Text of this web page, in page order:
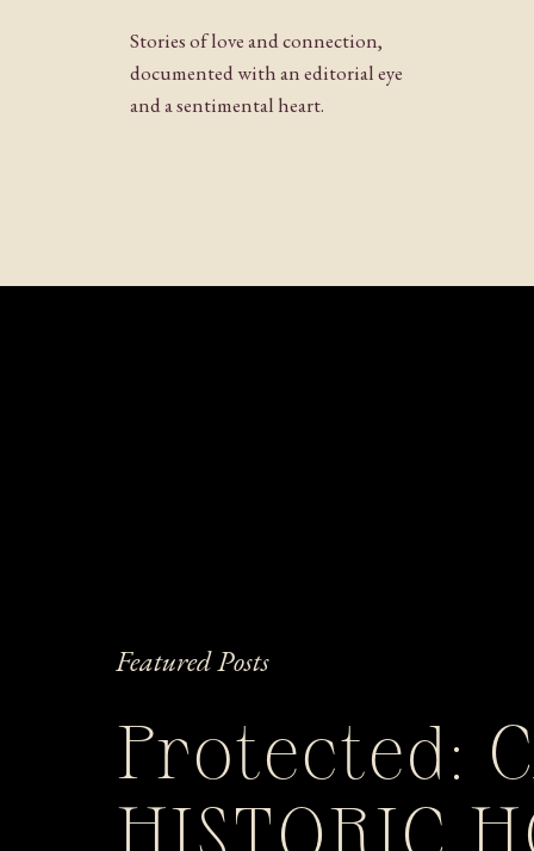
Stories of love and connection,
documented with an editorial eye
and a sentimental heart.
Featured Posts
Protected: